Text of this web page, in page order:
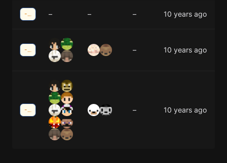
-19;31 – – – 10 years ago
-21;-30 – 10 years ago
-25;-30 – 10 years ago